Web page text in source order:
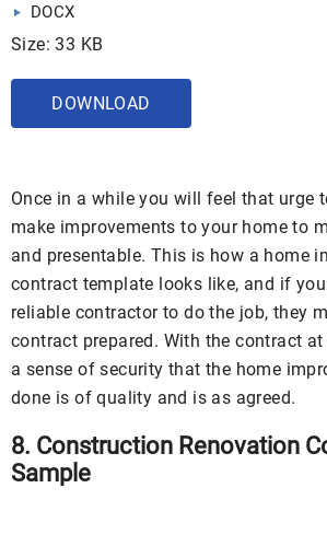
DOCX
Size: 33 KB
DOWNLOAD
Once in a while you will feel that urge
make improvements to your home to
and presentable. This is how a home
contract template looks like, and if
reliable contractor to do the job, they
contract prepared. With the contract
a sense of security that the home
done is of quality and is as agreed.
8. Construction Renovation
Sample